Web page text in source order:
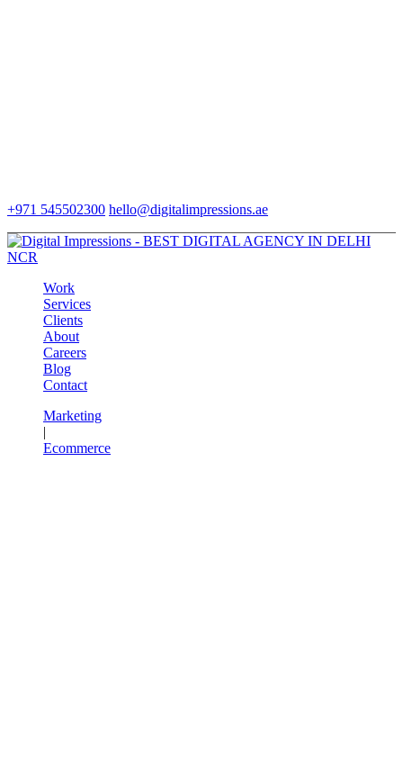
+971 545502300 hello@digitalimpressions.ae
Work
Services
Clients
About
Careers
Blog
Contact
Marketing
|
Ecommerce